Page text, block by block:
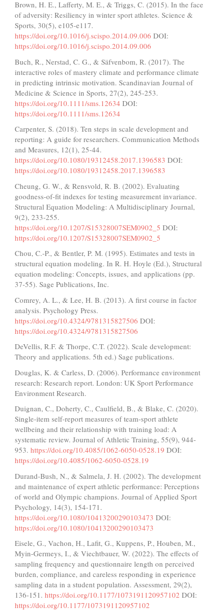
Brown, H. E., Lafferty, M. E., & Triggs, C. (2015). In the face
of adversity: Resiliency in winter sport athletes. Science &
Sports, 30(5), e105-e117.
https://doi.org/10.1016/j.scispo.2014.09.006 DOI:
https://doi.org/10.1016/j.scispo.2014.09.006
Buch, R., Nerstad, C. G., & Säfvenbom, R. (2017). The
interactive roles of mastery climate and performance climate
in predicting intrinsic motivation. Scandinavian Journal of
Medicine & Science in Sports, 27(2), 245-253.
https://doi.org/10.1111/sms.12634 DOI:
https://doi.org/10.1111/sms.12634
Carpenter, S. (2018). Ten steps in scale development and
reporting: A guide for researchers. Communication Methods
and Measures, 12(1), 25-44.
https://doi.org/10.1080/19312458.2017.1396583 DOI:
https://doi.org/10.1080/19312458.2017.1396583
Cheung, G. W., & Rensvold, R. B. (2002). Evaluating
goodness-of-fit indexes for testing measurement invariance.
Structural Equation Modeling: A Multidisciplinary Journal,
9(2), 233-255.
https://doi.org/10.1207/S15328007SEM0902_5 DOI:
https://doi.org/10.1207/S15328007SEM0902_5
Chou, C.-P., & Bentler, P. M. (1995). Estimates and tests in
structural equation modeling. In R. H. Hoyle (Ed.), Structural
equation modeling: Concepts, issues, and applications (pp.
37-55). Sage Publications, Inc.
Comrey, A. L., & Lee, H. B. (2013). A first course in factor
analysis. Psychology Press.
https://doi.org/10.4324/9781315827506 DOI:
https://doi.org/10.4324/9781315827506
DeVellis, R.F. & Thorpe, C.T. (2022). Scale development:
Theory and applications. 5th ed.) Sage publications.
Douglas, K. & Carless, D. (2006). Performance environment
research: Research report. London: UK Sport Performance
Environment Research.
Duignan, C., Doherty, C., Caulfield, B., & Blake, C. (2020).
Single-item self-report measures of team-sport athlete
wellbeing and their relationship with training load: A
systematic review. Journal of Athletic Training, 55(9), 944-
953. https://doi.org/10.4085/1062-6050-0528.19 DOI:
https://doi.org/10.4085/1062-6050-0528.19
Durand-Bush, N., & Salmela, J. H. (2002). The development
and maintenance of expert athletic performance: Perceptions
of world and Olympic champions. Journal of Applied Sport
Psychology, 14(3), 154-171.
https://doi.org/10.1080/10413200290103473 DOI:
https://doi.org/10.1080/10413200290103473
Eisele, G., Vachon, H., Lafit, G., Kuppens, P., Houben, M.,
Myin-Germeys, I., & Viechtbauer, W. (2022). The effects of
sampling frequency and questionnaire length on perceived
burden, compliance, and careless responding in experience
sampling data in a student population. Assessment, 29(2),
136-151. https://doi.org/10.1177/1073191120957102 DOI:
https://doi.org/10.1177/1073191120957102